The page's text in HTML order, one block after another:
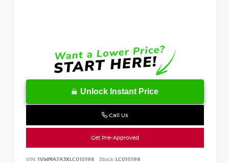
Unlock Instant Price
Call Us
Get Pre-Approved
VIN: 1VWMA7A3XLC015198 Stock:LC015198